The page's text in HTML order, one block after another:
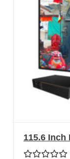
115.6 Inch
Display